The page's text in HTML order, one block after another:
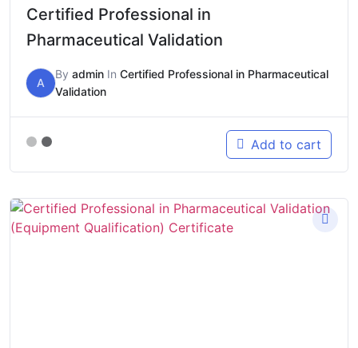
Certified Professional in
Pharmaceutical Validation
A
By admin In Certified Professional in Pharmaceutical
Validation
Add to cart